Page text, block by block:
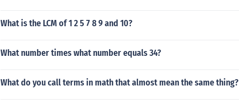
What is the LCM of 1 2 5 7 8 9 and 10?
What number times what number equals 34?
What do you call terms in math that almost mean the same thing?